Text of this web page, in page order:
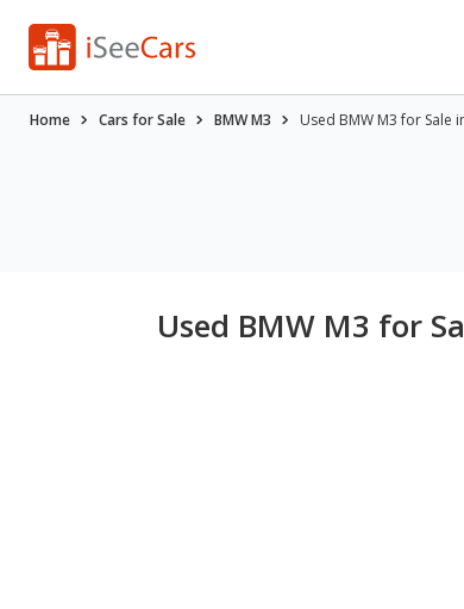
Home Cars for Sale BMW M3 Used BMW M3 for Sale
Used BMW M3 for